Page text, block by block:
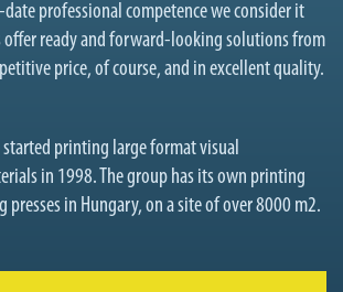
professional competence we consider it
ready and forward-looking solutions from
price, of course, and in excellent quality.
started printing large format visual
in 1998. The group has its own printing
presses in Hungary, on a site of over 8000 m2.